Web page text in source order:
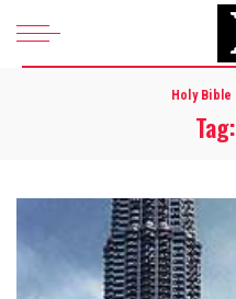
Holy Bible
Tag: